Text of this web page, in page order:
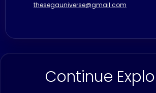
thesegauniverse@gmail.com
Continue